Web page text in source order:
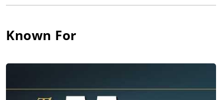
Known For